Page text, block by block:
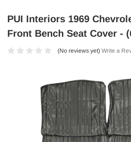
PUI Interiors 1969
Front Bench Seat Cover -
(No reviews yet) Write a